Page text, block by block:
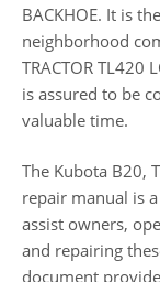
BACKHOE. It is
neighborhood
TRACTOR TL420
is assured to be
valuable time.
The Kubota B20,
repair manual is
assist owners,
and repairing
document